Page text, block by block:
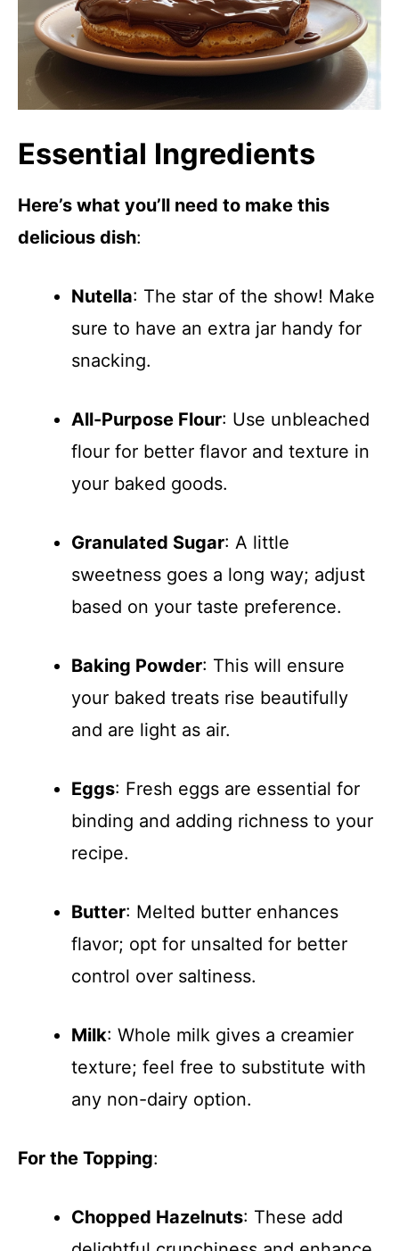
Essential Ingredients
Here’s what you’ll need to make this
delicious dish:
Nutella: The star of the show! Make
sure to have an extra jar handy for
snacking.
All-Purpose Flour: Use unbleached
flour for better flavor and texture in
your baked goods.
Granulated Sugar: A little
sweetness goes a long way; adjust
based on your taste preference.
Baking Powder: This will ensure
your baked treats rise beautifully
and are light as air.
Eggs: Fresh eggs are essential for
binding and adding richness to your
recipe.
Butter: Melted butter enhances
flavor; opt for unsalted for better
control over saltiness.
Milk: Whole milk gives a creamier
texture; feel free to substitute with
any non-dairy option.
For the Topping:
Chopped Hazelnuts: These add